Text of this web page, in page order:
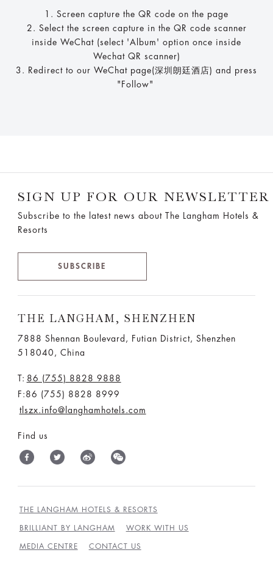
1. Screen capture the QR code on the page
2. Select the screen capture in the QR code scanner
inside WeChat (select 'Album' option once inside
Wechat QR scanner)
3. Redirect to our WeChat page(深圳朗廷酒店) and press
"Follow"
SIGN UP FOR OUR NEWSLETTER
Subscribe to the latest news about The Langham Hotels &
Resorts
SUBSCRIBE
THE LANGHAM, SHENZHEN
7888 Shennan Boulevard, Futian District, Shenzhen
518040, China
T: 86 (755) 8828 9888
F:86 (755) 8828 8999
tlszx.info@langhamhotels.com
Find us
THE LANGHAM HOTELS & RESORTS
BRILLIANT BY LANGHAM WORK WITH US
MEDIA CENTRE CONTACT US